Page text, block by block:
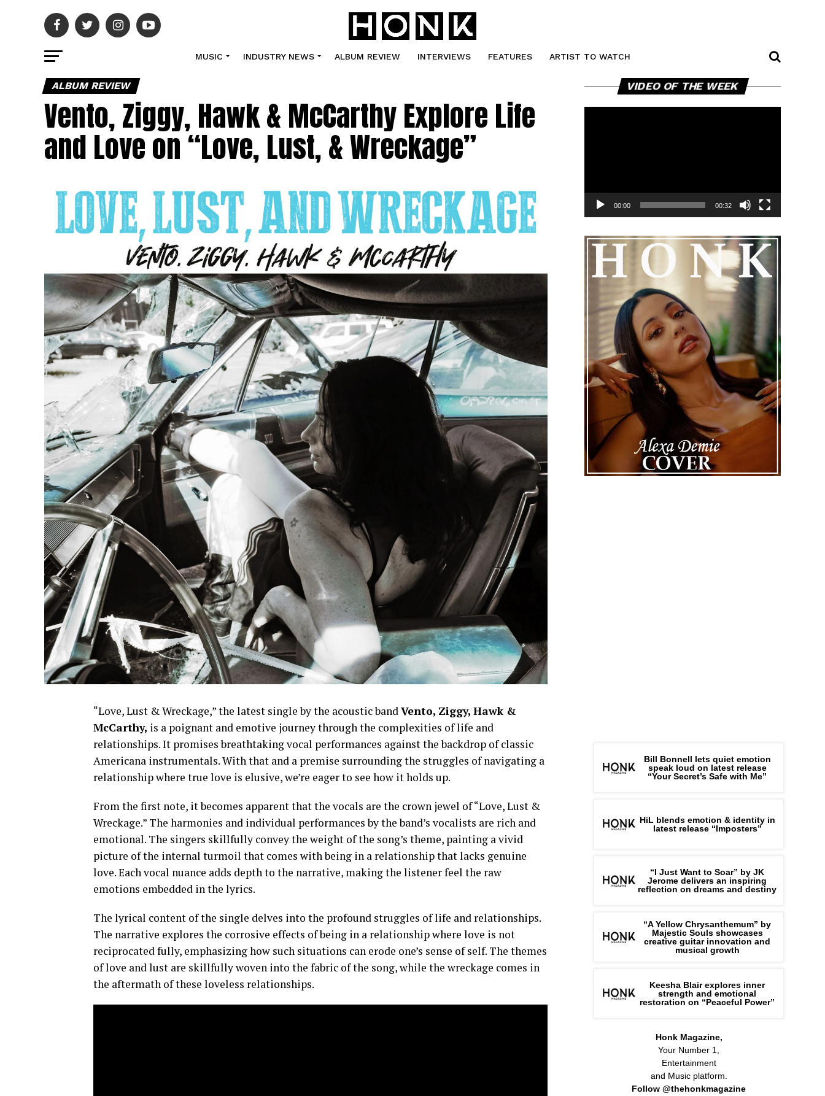
MUSIC INDUSTRY NEWS ALBUM REVIEW INTERVIEWS FEATURES ARTIST TO WATCH
ALBUM REVIEW
Vento, Ziggy, Hawk & McCarthy Explore Life
and Love on “Love, Lust, & Wreckage”
“Love, Lust & Wreckage,” the latest single by the acoustic bandVento, Ziggy, Hawk &
McCarthy, is a poignant and emotive journey through the complexities of life and
relationships. It promises breathtaking vocal performances against the backdrop of classic
Americana instrumentals. With that and a premise surrounding the struggles of navigating a
relationship where true love is elusive, we’re eager to see how it holds up.
From the first note, it becomes apparent that the vocals are the crown jewel of “Love, Lust &
Wreckage.” The harmonies and individual performances by the band’s vocalists are rich and
emotional. The singers skillfully convey the weight of the song’s theme, painting a vivid
picture of the internal turmoil that comes with being in a relationship that lacks genuine
love. Each vocal nuance adds depth to the narrative, making the listener feel the raw
emotions embedded in the lyrics.
The lyrical content of the single delves into the profound struggles of life and relationships.
The narrative explores the corrosive effects of being in a relationship where love is not
reciprocated fully, emphasizing how such situations can erode one’s sense of self. The themes
of love and lust are skillfully woven into the fabric of the song, while the wreckage comes in
the aftermath of these loveless relationships.
VIDEO OF THE WEEK Player
00:00 00:32
Bill Bonnell lets quiet emotion
speak loud on latest release
“Your Secret’s Safe with Me”
HiL blends emotion & identity in
latest release “Imposters”
“I Just Want to Soar” by JK
Jerome delivers an inspiring
reflection on dreams and destiny
“A Yellow Chrysanthemum” by
Majestic Souls showcases
creative guitar innovation and
musical growth
Keesha Blair explores inner
strength and emotional
restoration on “Peaceful Power”
Honk Magazine,
Your Number 1,
Entertainment
and Music platform.
Follow @thehonkmagazine